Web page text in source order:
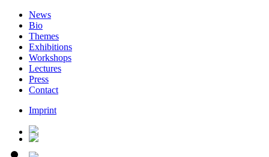
News
Bio
Themes
Exhibitions
Workshops
Lectures
Press
Contact
Imprint